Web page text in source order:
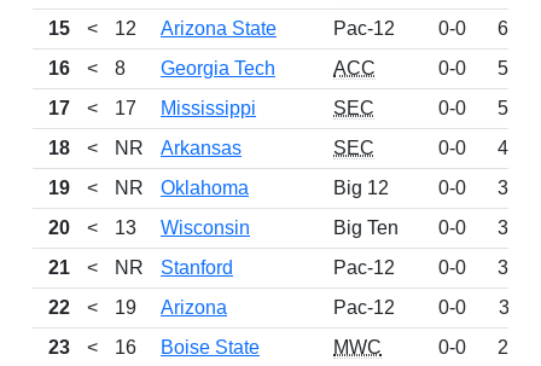
15
< 12 Arizona State Pac-12 0-0
605
16
< 8 Georgia Tech ACC 0-0
588
17
< 17 Mississippi SEC 0-0
563
18
< NR Arkansas SEC 0-0
410
19
< NR Oklahoma Big 12 0-0
394
20
< 13 Wisconsin Big Ten 0-0
393
21
< NR Stanford Pac-12 0-0
347
22
< 19 Arizona Pac-12 0-0
311
23
< 16 Boise State MWC 0-0 240